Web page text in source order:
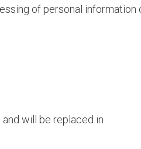
of personal information
will be replaced in